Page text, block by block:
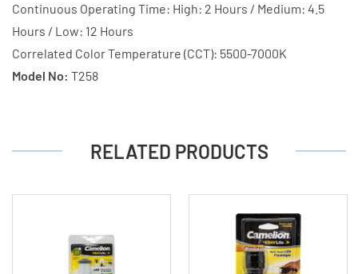
Continuous Operating Time: High: 2 Hours / Medium: 4.5
Hours / Low: 12 Hours
Correlated Color Temperature (CCT): 5500-7000K
Model No: T258
RELATED PRODUCTS